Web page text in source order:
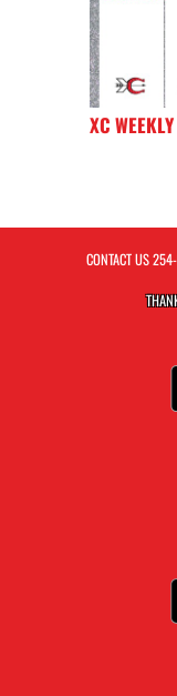
XC
CONTACT US